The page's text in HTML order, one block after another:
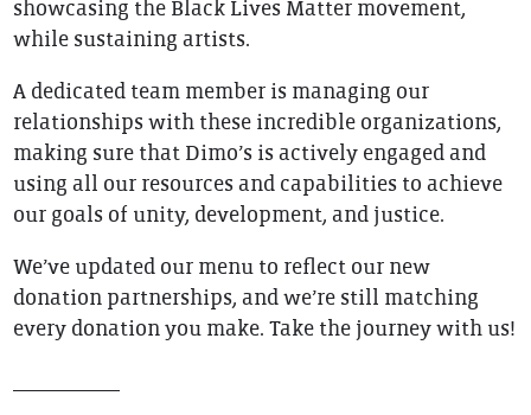
showcasing the Black Lives Matter movement,
while sustaining artists.
A dedicated team member is managing our
relationships with these incredible organizations,
making sure that Dimo’s is actively engaged and
using all our resources and capabilities to achieve
our goals of unity, development, and justice.
We’ve updated our menu to reflect our new
donation partnerships, and we’re still matching
every donation you make. Take the journey with us!